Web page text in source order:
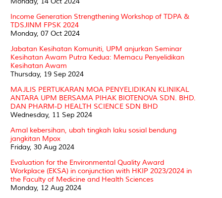
Income Generation Strengthening Workshop of TDPA &
TDSJINM FPSK 2024
Monday, 07 Oct 2024
Jabatan Kesihatan Komuniti, UPM anjurkan Seminar
Kesihatan Awam Putra Kedua: Memacu Penyelidikan
Kesihatan Awam
Thursday, 19 Sep 2024
MAJLIS PERTUKARAN MOA PENYELIDIKAN KLINIKAL
ANTARA UPM BERSAMA PIHAK BIOTENOVA SDN. BHD.
DAN PHARM-D HEALTH SCIENCE SDN BHD
Wednesday, 11 Sep 2024
Amal kebersihan, ubah tingkah laku sosial bendung
jangkitan Mpox
Friday, 30 Aug 2024
Evaluation for the Environmental Quality Award
Workplace (EKSA) in conjunction with HKIP 2023/2024 in
the Faculty of Medicine and Health Sciences
Monday, 12 Aug 2024